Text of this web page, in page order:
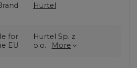
Hurtel
for
EU
Hurtel Sp. z
o.o.
More